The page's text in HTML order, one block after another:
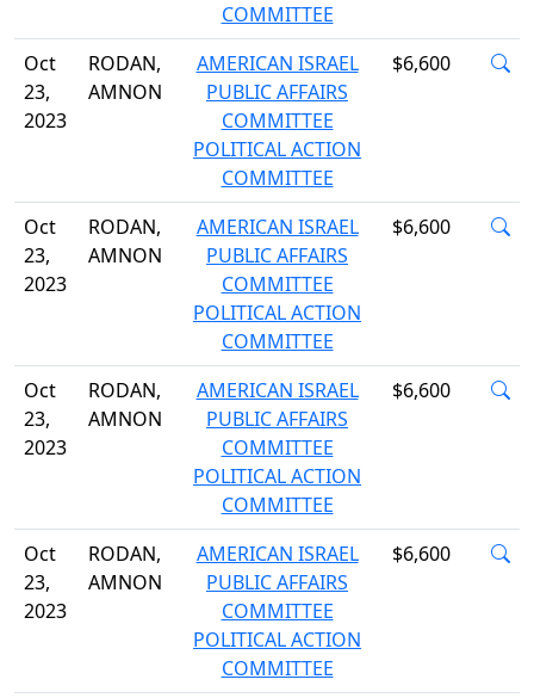
COMMITTEE
Oct
23,
2023
RODAN,
AMNON
AMERICAN ISRAEL
PUBLIC AFFAIRS
COMMITTEE
POLITICAL ACTION
COMMITTEE
$6,600
Oct
23,
2023
RODAN,
AMNON
AMERICAN ISRAEL
PUBLIC AFFAIRS
COMMITTEE
POLITICAL ACTION
COMMITTEE
$6,600
Oct
23,
2023
RODAN,
AMNON
AMERICAN ISRAEL
PUBLIC AFFAIRS
COMMITTEE
POLITICAL ACTION
COMMITTEE
$6,600
Oct
23,
2023
RODAN,
AMNON
AMERICAN ISRAEL
PUBLIC AFFAIRS
COMMITTEE
POLITICAL ACTION
COMMITTEE
$6,600